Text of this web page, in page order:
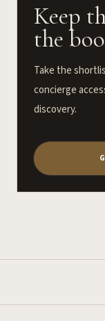
Keep
the
Take the
concierge
discovery.